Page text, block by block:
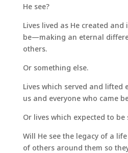
He see?
Lives lived as He created
be—making an eternal
others.
Or something else.
Lives which served and lifted
us and everyone who came
Or lives which expected to be
Will He see the legacy of a
of others around them so